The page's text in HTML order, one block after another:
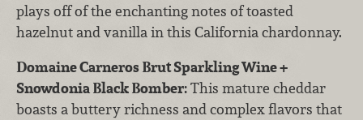
plays off of the enchanting notes of toasted
hazelnut and vanilla in this California chardonnay.
Domaine Carneros Brut Sparkling Wine +
Snowdonia Black Bomber:This mature cheddar
boasts a buttery richness and complex flavors that